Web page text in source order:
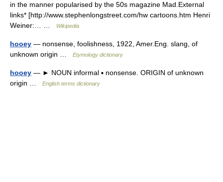
in the manner popularised by the 50s magazine Mad.External
links* [http://www.stephenlongstreet.com/hw cartoons.htm Henri
Weiner:… …
Wikipedia
hooey — nonsense, foolishness, 1922, Amer.Eng. slang, of
unknown origin …
Etymology dictionary
hooey — ► NOUN informal ▪ nonsense. ORIGIN of unknown
origin …
English terms dictionary